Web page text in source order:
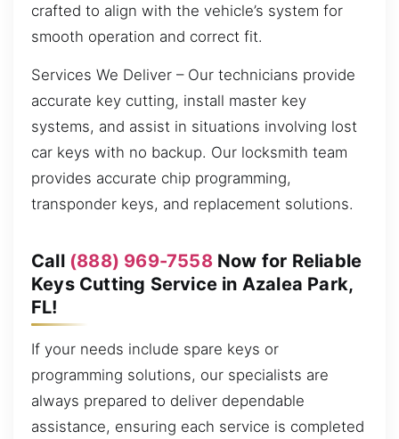
crafted to align with the vehicle’s system for
smooth operation and correct fit.
Services We Deliver – Our technicians provide
accurate key cutting, install master key
systems, and assist in situations involving lost
car keys with no backup. Our locksmith team
provides accurate chip programming,
transponder keys, and replacement solutions.
Call (888) 969-7558Now for Reliable
Keys Cutting Service in Azalea Park,
FL!
If your needs include spare keys or
programming solutions, our specialists are
always prepared to deliver dependable
assistance, ensuring each service is completed